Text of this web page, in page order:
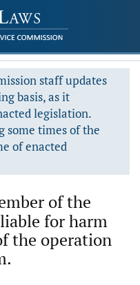
staff updates
basis, as it
legislation.
some times of the
of enacted
of the
for harm
the operation